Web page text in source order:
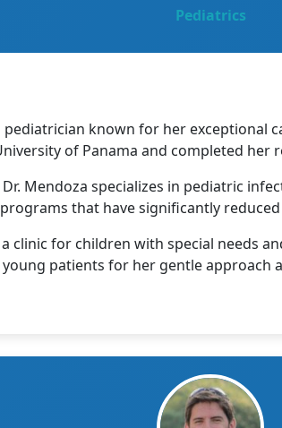
Pediatrics
pediatrician known for her
of Panama and completed her
Mendoza specializes in pediatric
that have significantly
clinic for children with special needs
young patients for her gentle